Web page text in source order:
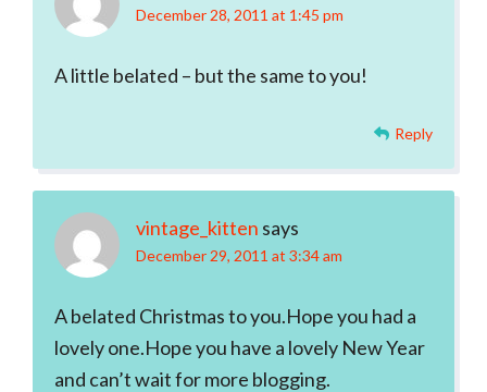
December 28, 2011 at 1:45 pm
A little belated – but the same to you!
Reply
vintage_kitten says
December 29, 2011 at 3:34 am
A belated Christmas to you.Hope you had a
lovely one.Hope you have a lovely New Year
and can’t wait for more blogging.